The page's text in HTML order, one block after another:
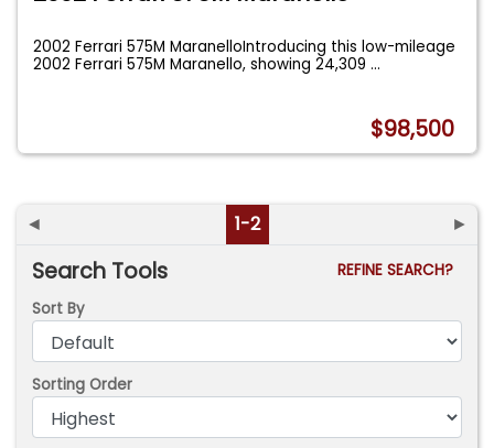
2002 Ferrari 575M MaranelloIntroducing this low-mileage
2002 Ferrari 575M Maranello, showing 24,309...
$98,500
◄ 1-2 ►
Search Tools
REFINE SEARCH?
Sort By
Sorting Order